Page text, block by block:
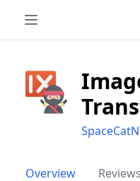
Overview Reviews